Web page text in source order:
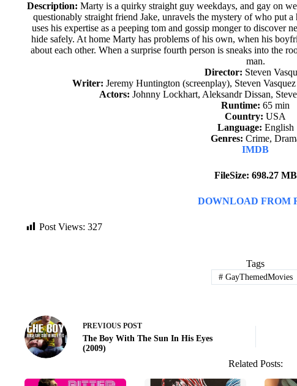
Description: Marty is a quirky straight guy weekdays, and gay on
questionably straight friend Jake, unravels the mystery of who put
uses his expertise as a peeping tom and gossip monger to discover
hide safely. At home Marty has problems of his own, when his
about each other. When a surprise fourth person is sneaks into the
man.
Director: Steven
Writer: Jeremy Huntington (screenplay), Steven
Actors: Johnny Lockhart, Aleksandr Dissan,
Runtime: 65 min
Country: USA
Language: English
Genres: Crime,
IMDB
FileSize: 698.27 MB
DOWNLOAD FROM
Post Views: 327
Tags
#GayThemedMovies
PREVIOUS POST
The Boy With The Sun In His Eyes
(2009)
Related Posts: